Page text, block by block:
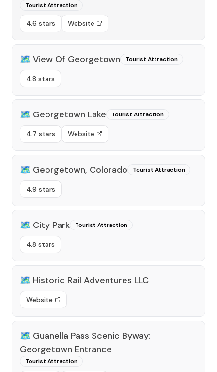
Tourist Attraction
4.6 stars Website
🗺️ View Of Georgetown Tourist Attraction
4.8 stars
🗺️ Georgetown Lake Tourist Attraction
4.7 stars Website
🗺️ Georgetown, Colorado Tourist Attraction
4.9 stars
🗺️ City Park Tourist Attraction
4.8 stars
🗺️ Historic Rail Adventures LLC
Website
🗺️ Guanella Pass Scenic Byway:
Georgetown Entrance
Tourist Attraction